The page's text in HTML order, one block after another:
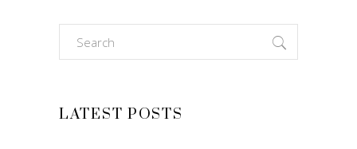
Search
for:
LATEST POSTS